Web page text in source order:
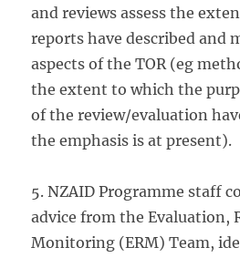
and reviews assess the
reports have described and
aspects of the TOR (eg
the extent to which the
of the review/evaluation
the emphasis is at present).
5. NZAID Programme staff
advice from the Evaluation,
Monitoring (ERM) Team,